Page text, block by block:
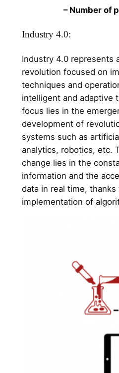
– Number of
Industry 4.0:
Industry 4.0 represents
revolution focused on
techniques and
intelligent and adaptive
focus lies in the
development of
systems such as
analytics, robotics, etc.
change lies in the
information and the
data in real time, thanks
implementation of